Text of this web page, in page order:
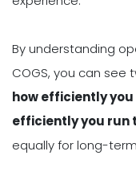
By understanding
COGS, you can see
how efficiently
efficiently you run
equally for long-